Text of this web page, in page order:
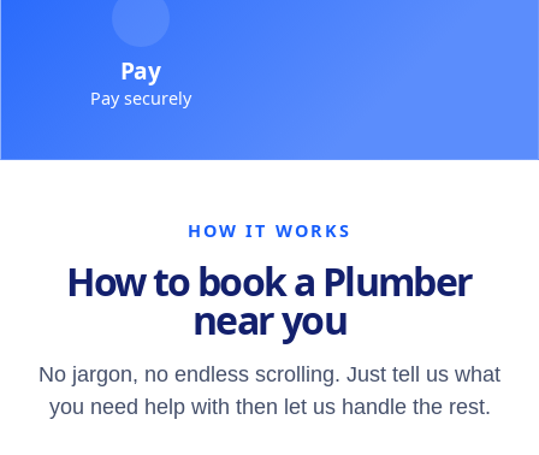
Pay
Pay securely
HOW IT WORKS
How to book a Plumber
near you
No jargon, no endless scrolling. Just tell us what
you need help with then let us handle the rest.